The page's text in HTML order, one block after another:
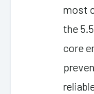
most
the
core